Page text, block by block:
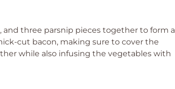
and three parsnip pieces together to form a
cut bacon, making sure to cover the
while also infusing the vegetables with